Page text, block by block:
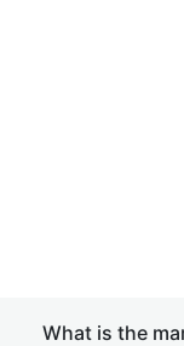
What is the